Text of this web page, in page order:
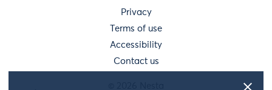
Privacy
Terms of use
Accessibility
Contact us